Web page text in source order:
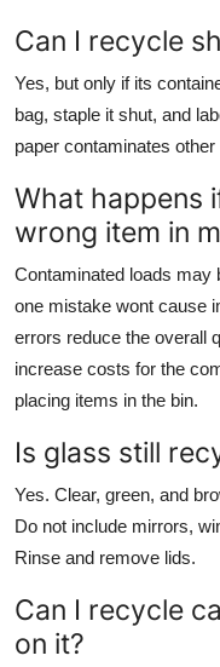
Can I recycle
Yes, but only if its
bag, staple it shut, and
paper contaminates
What happens
wrong item in
Contaminated loads may
one mistake wont cause
errors reduce the overall
increase costs for the
placing items in the bin.
Is glass still
Yes. Clear, green, and
Do not include mirrors,
Rinse and remove lids.
Can I recycle
on it?